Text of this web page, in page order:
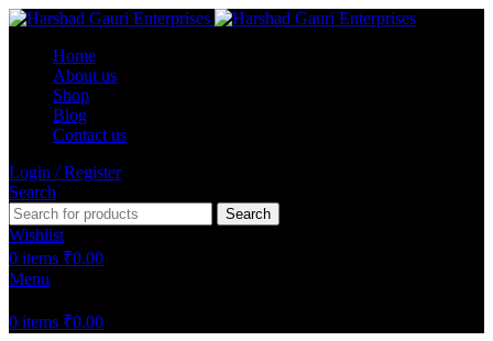
Home
About us
Shop
Blog
Contact us
Login / Register
Search
Search
Wishlist
0 items ₹0.00
Menu
0 items ₹0.00